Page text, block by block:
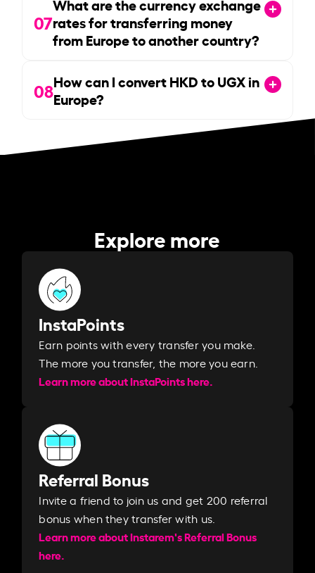
07
What are the currency exchange
rates for transferring money
from Europe to another country?
08How can I convert HKD to UGX in
Europe?
Explore more
InstaPoints
Earn points with every transfer you make.
The more you transfer, the more you earn. ​
Learn more about InstaPoints here.
Referral Bonus
Invite a friend to join us and get 200 referral
bonus when they transfer with us.​​
Learn more about Instarem's Referral Bonus
here.